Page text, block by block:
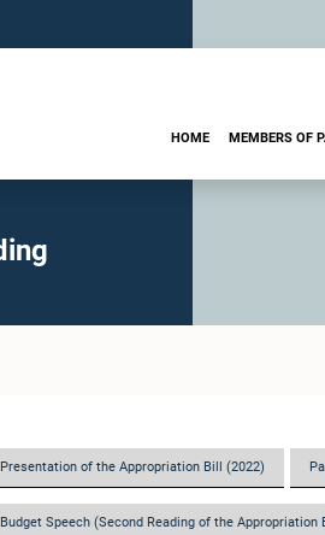
HOME MEMBERS OF
Presentation of the Appropriation Bill (2022)
Budget Speech (Second Reading of the Appropriation